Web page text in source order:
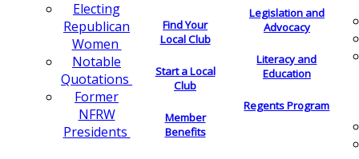
Electing
Republican
Women
Notable
Quotations
Former
NFRW
Presidents
Find Your
Local Club
Start a Local
Club
Member
Benefits
Legislation and
Advocacy
Literacy and
Education
Regents Program